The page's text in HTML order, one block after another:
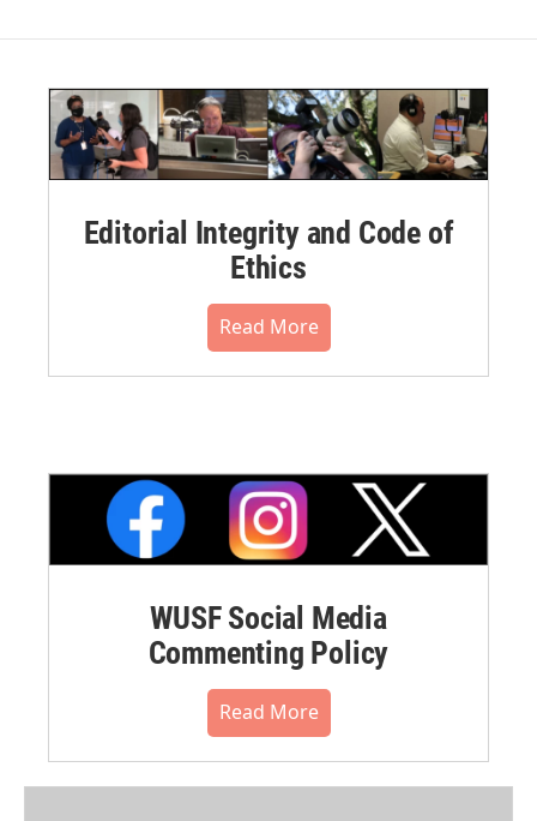
Editorial Integrity and Code of
Ethics
Read More
WUSF Social Media
Commenting Policy
Read More